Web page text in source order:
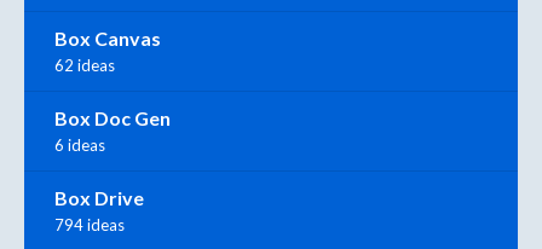
Box Canvas
62 ideas
Box Doc Gen
6 ideas
Box Drive
794 ideas